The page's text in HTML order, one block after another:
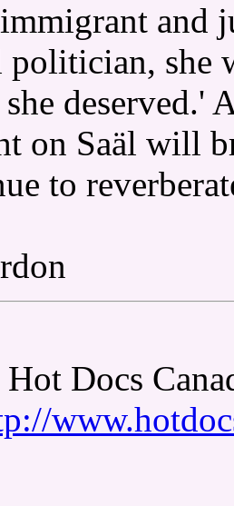
and
she
deserved.'
on Saäl will
to
Docs